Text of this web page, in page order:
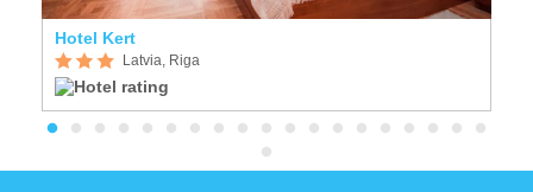
Hotel Kert
Latvia, Riga